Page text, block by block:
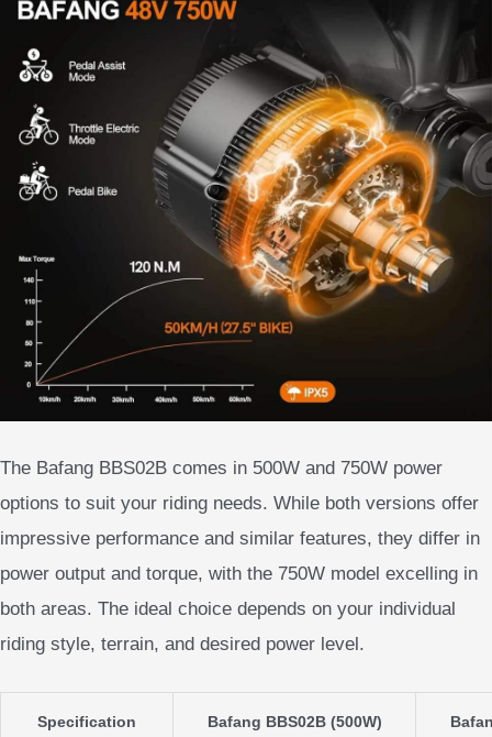
The Bafang BBS02B comes in 500W and 750W power
options to suit your riding needs. While both versions offer
impressive performance and similar features, they differ in
power output and torque, with the 750W model excelling in
both areas. The ideal choice depends on your individual
riding style, terrain, and desired power level.
Specification Bafang BBS02B (500W)